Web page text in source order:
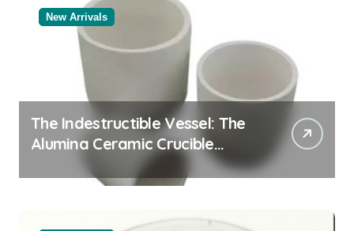
New Arrivals
The Indestructible Vessel: The
Alumina Ceramic Crucible
Legacy alumina oxide